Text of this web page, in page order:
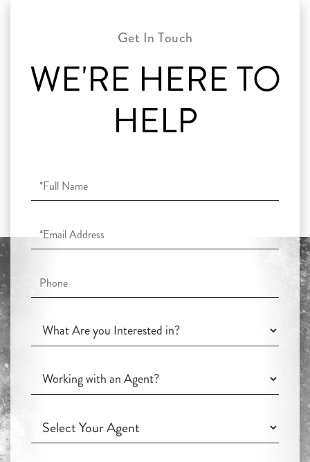
WE'RE HERE TO
HELP
Full
Name
Email
Phone
What
Are
Interested
Working
with
Agent?
Working
with